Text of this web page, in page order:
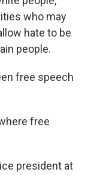
who may
hate to be
people.
free speech
free
president at